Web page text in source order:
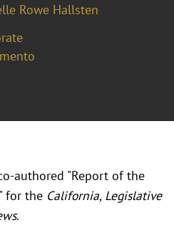
Rowe Hallsten
authored "Report of the
for the California, Legislative
.